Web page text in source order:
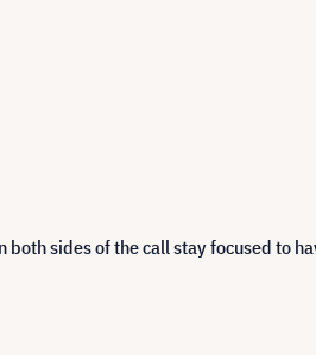
sides of the call stay focused to